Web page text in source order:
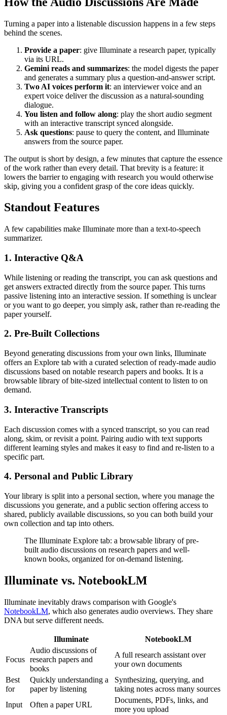
Turning a paper into a listenable discussion happens in a few steps
behind the scenes.
Provide a paper: give Illuminate a research paper, typically
via its URL.
Gemini reads and summarizes: the model digests the paper
and generates a summary plus a question-and-answer script.
Two AI voices perform it: an interviewer voice and an
expert voice deliver the discussion as a natural-sounding
dialogue.
You listen and follow along: play the short audio segment
with an interactive transcript synced alongside.
Ask questions: pause to query the content, and Illuminate
answers from the source paper.
The output is short by design, a few minutes that capture the essence
of the work rather than every detail. That brevity is a feature: it
lowers the barrier to engaging with research you would otherwise
skip, giving you a confident grasp of the core ideas quickly.
Standout Features
A few capabilities make Illuminate more than a text-to-speech
summarizer.
1. Interactive Q&A
While listening or reading the transcript, you can ask questions and
get answers extracted directly from the source paper. This turns
passive listening into an interactive session. If something is unclear
or you want to go deeper, you simply ask, rather than re-reading the
paper yourself.
2. Pre-Built Collections
Beyond generating discussions from your own links, Illuminate
offers an Explore tab with a curated selection of ready-made audio
discussions based on notable research papers and books. It is a
browsable library of bite-sized intellectual content to listen to on
demand.
3. Interactive Transcripts
Each discussion comes with a synced transcript, so you can read
along, skim, or revisit a point. Pairing audio with text supports
different learning styles and makes it easy to find and re-listen to a
specific part.
4. Personal and Public Library
Your library is split into a personal section, where you manage the
discussions you generate, and a public section offering access to
shared, publicly available discussions, so you can both build your
own collection and tap into others.
The Illuminate Explore tab: a browsable library of pre-
built audio discussions on research papers and well-
known books, organized for on-demand listening.
Illuminate vs. NotebookLM
Illuminate inevitably draws comparison with Google's
NotebookLM, which also generates audio overviews. They share
DNA but serve different needs.
Illuminate NotebookLM
Focus
Audio discussions of
research papers and
books
A full research assistant over
your own documents
Best
for
Quickly understanding a
paper by listening
Synthesizing, querying, and
taking notes across many sources
Input
Often a paper URL
Documents, PDFs, links, and
more you upload